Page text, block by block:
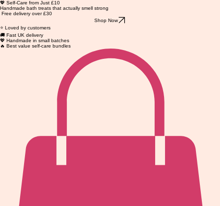
💖 Self-Care from Just £10
Handmade bath treats that actually smell strong
Free delivery over £30
Shop Now
⭐ Loved by customers
🚚 Fast UK delivery
💖 Handmade in small batches
🔥 Best value self-care bundles